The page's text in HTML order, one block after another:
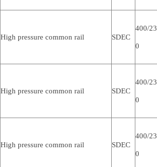
High pressure common rail SDEC
400/23
0
High pressure common rail SDEC
400/23
0
High pressure common rail SDEC
400/23
0